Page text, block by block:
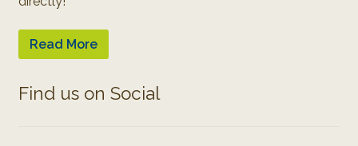
Read More
Find us on Social